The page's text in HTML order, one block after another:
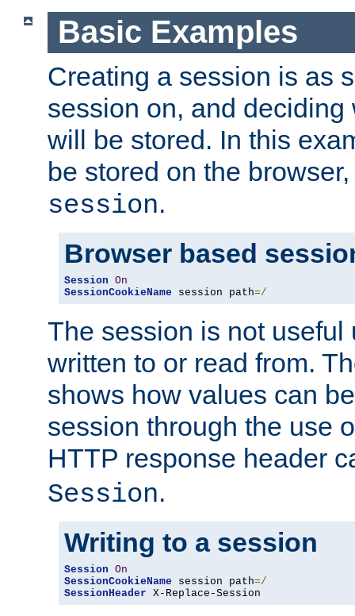
Basic Examples
Creating a session is as
session on, and
will be stored. In this
be stored on the
session.
Browser based
Session On
SessionCookieName session path=/
The session is not useful
written to or read from.
shows how values can
session through the use
HTTP response header
Session.
Writing to a session
Session On
SessionCookieName session path=/
SessionHeader X-Replace-Session